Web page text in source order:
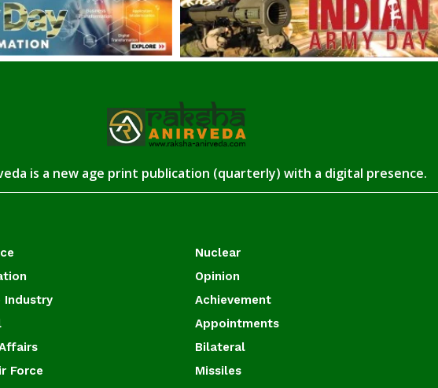
is a new age print publication (quarterly) with a digital presence.
Industry
Force
Nuclear
Opinion
Achievement
Appointments
Bilateral
Missiles